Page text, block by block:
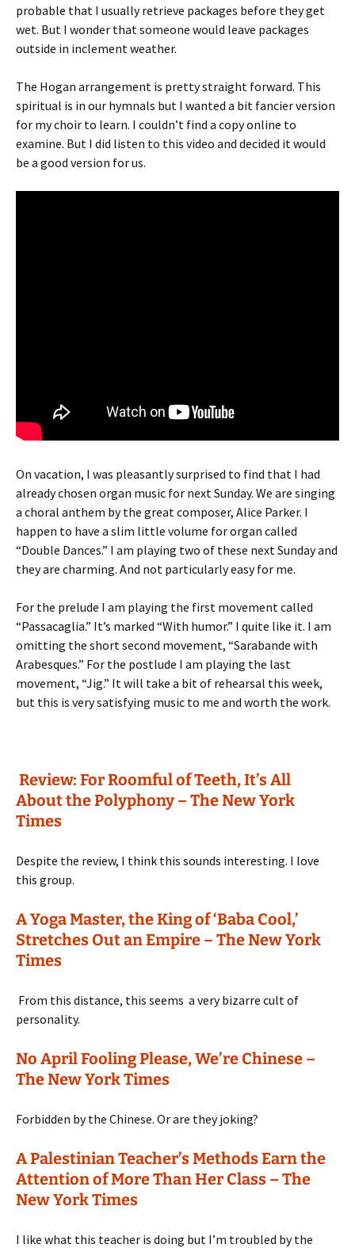
probable that I usually retrieve packages before they get
wet. But I wonder that someone would leave packages
outside in inclement weather.
The Hogan arrangement is pretty straight forward. This
spiritual is in our hymnals but I wanted a bit fancier version
for my choir to learn. I couldn’t find a copy online to
examine. But I did listen to this video and decided it would
be a good version for us.
On vacation, I was pleasantly surprised to find that I had
already chosen organ music for next Sunday. We are singing
a choral anthem by the great composer, Alice Parker. I
happen to have a slim little volume for organ called
“Double Dances.” I am playing two of these next Sunday and
they are charming. And not particularly easy for me.
For the prelude I am playing the first movement called
“Passacaglia.” It’s marked “With humor.” I quite like it. I am
omitting the short second movement, “Sarabande with
Arabesques.” For the postlude I am playing the last
movement, “Jig.” It will take a bit of rehearsal this week,
but this is very satisfying music to me and worth the work.
Review: For Roomful of Teeth, It’s All
About the Polyphony – The New York
Times
Despite the review, I think this sounds interesting. I love
this group.
A Yoga Master, the King of ‘Baba Cool,’
Stretches Out an Empire – The New York
Times
From this distance, this seems a very bizarre cult of
personality.
No April Fooling Please, We’re Chinese –
The New York Times
Forbidden by the Chinese. Or are they joking?
A Palestinian Teacher’s Methods Earn the
Attention of More Than Her Class – The
New York Times
I like what this teacher is doing but I’m troubled by the